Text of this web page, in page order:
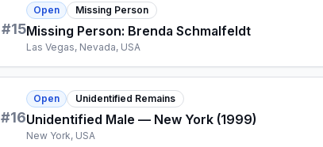
#15
Open Missing Person
Missing Person: Brenda Schmalfeldt
Las Vegas, Nevada, USA
#16
Open Unidentified Remains
Unidentified Male — New York (1999)
New York, USA